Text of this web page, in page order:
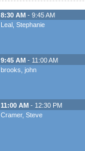
8:30 AM - 9:45 AM
Leal, Stephanie
9:45 AM - 11:00 AM
brooks, john
11:00 AM - 12:30 PM
Cramer, Steve